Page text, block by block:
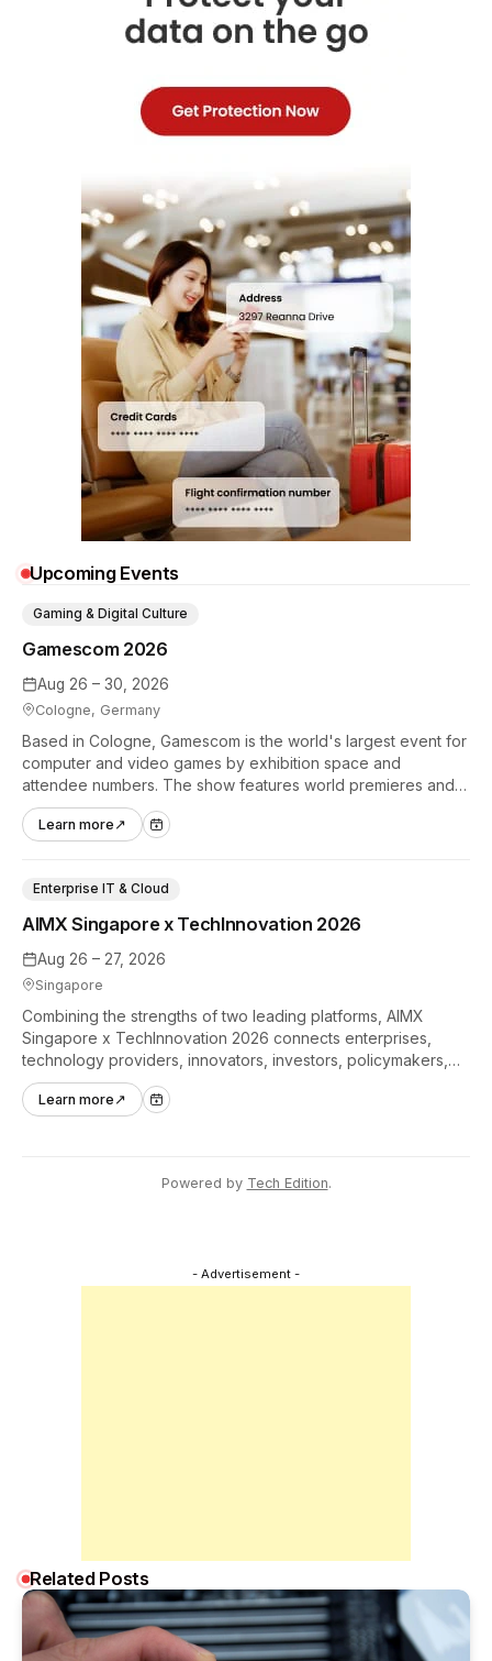
Upcoming Events
Aug 26 – 30, 2026
Cologne, Germany
Gamescom 2026
Gaming & Digital Culture
Based in Cologne, Gamescom is the world's largest event for
computer and video games by exhibition space and
attendee numbers. The show features world premieres and
hands-on tech experiences that define the global gaming
industry.
Learn more ↗
Aug 26 – 27, 2026
Singapore
AIMX Singapore x TechInnovation 2026
Enterprise IT & Cloud
Combining the strengths of two leading platforms, AIMX
Singapore x TechInnovation 2026 connects enterprises,
technology providers, innovators, investors, policymakers,
and ecosystem partners to accelerate innovation adoption
across Asia Pacific.
Learn more ↗
Powered by Tech Edition.
- Advertisement -
Related Posts